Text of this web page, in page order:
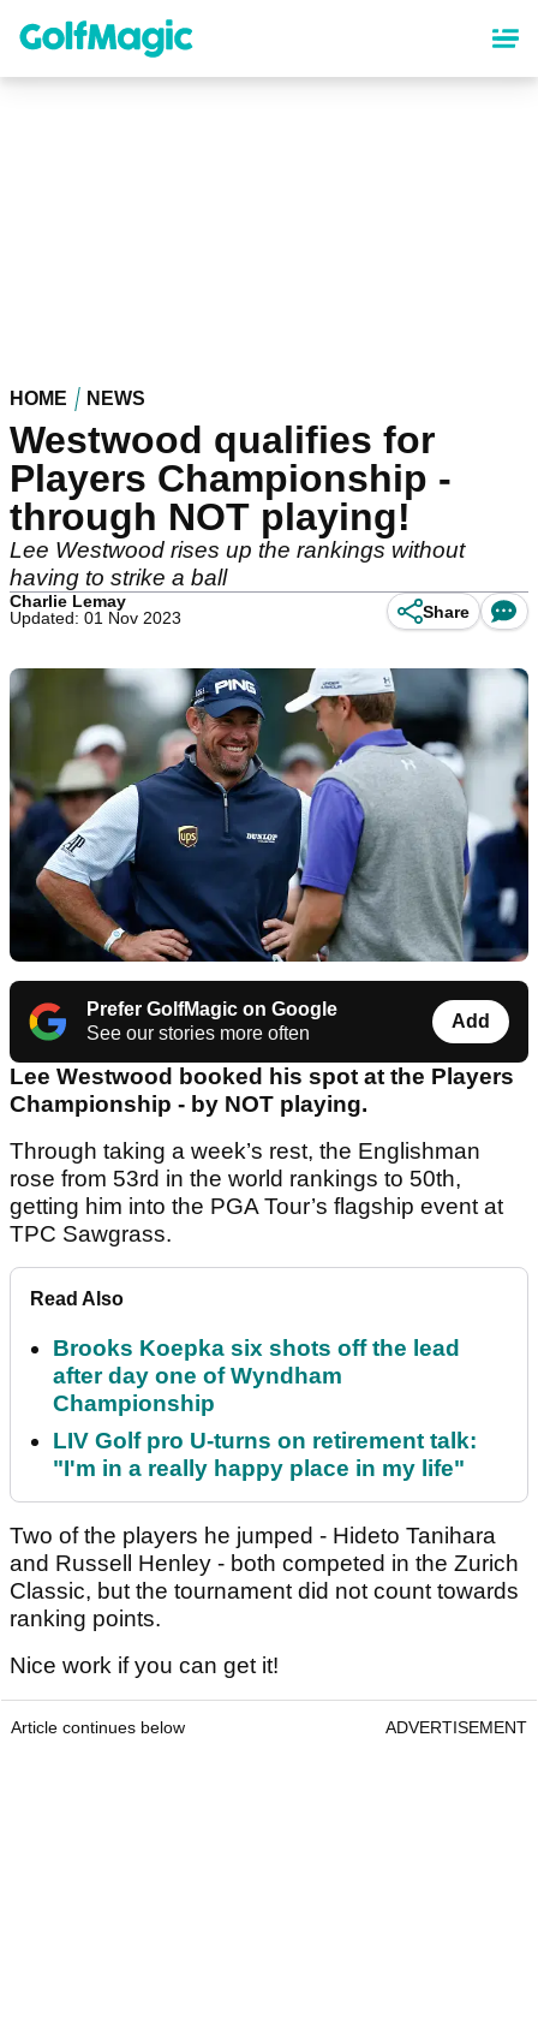
content
HOME NEWS
Westwood qualifies for
Players Championship -
through NOT playing!
Lee Westwood rises up the rankings without
having to strike a ball
Charlie Lemay
Updated: 01 Nov 2023
Share
Prefer GolfMagic on Google
See our stories more often
Add
Lee Westwood booked his spot at the Players
Championship - by NOT playing.
Through taking a week’s rest, the Englishman
rose from 53rd in the world rankings to 50th,
getting him into the PGA Tour’s flagship event at
TPC Sawgrass.
Read Also
Brooks Koepka six shots off the lead
after day one of Wyndham
Championship
LIV Golf pro U-turns on retirement talk:
"I'm in a really happy place in my life"
Two of the players he jumped - Hideto Tanihara
and Russell Henley - both competed in the Zurich
Classic, but the tournament did not count towards
ranking points.
Nice work if you can get it!
Article continues below ADVERTISEMENT